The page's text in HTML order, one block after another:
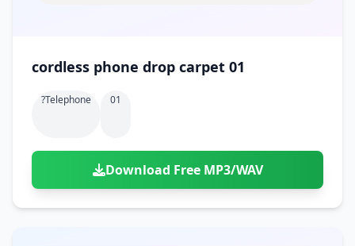
cordless phone drop carpet 01
?telephone 01
Download Free MP3/WAV